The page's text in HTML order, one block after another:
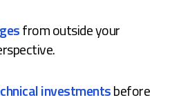
from outside your
investmentsbefore